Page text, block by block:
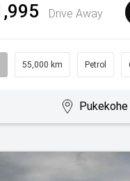
Drive Away
55,000 km Petrol
Pukekohe